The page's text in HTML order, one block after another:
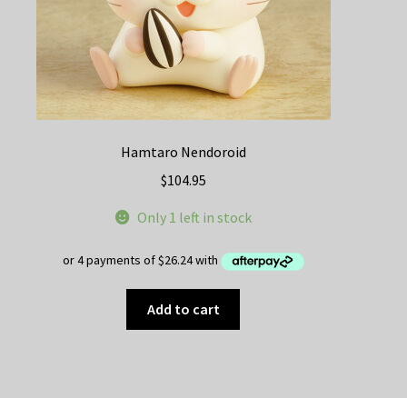
Hamtaro Nendoroid
$104.95
Only 1 left in stock
Add to cart